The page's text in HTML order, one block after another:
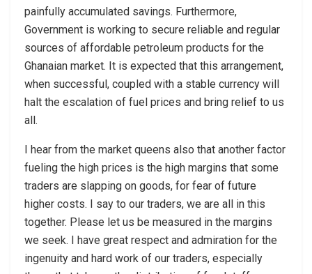
painfully accumulated savings. Furthermore,
Government is working to secure reliable and regular
sources of affordable petroleum products for the
Ghanaian market. It is expected that this arrangement,
when successful, coupled with a stable currency will
halt the escalation of fuel prices and bring relief to us
all.
I hear from the market queens also that another factor
fueling the high prices is the high margins that some
traders are slapping on goods, for fear of future
higher costs. I say to our traders, we are all in this
together. Please let us be measured in the margins
we seek. I have great respect and admiration for the
ingenuity and hard work of our traders, especially